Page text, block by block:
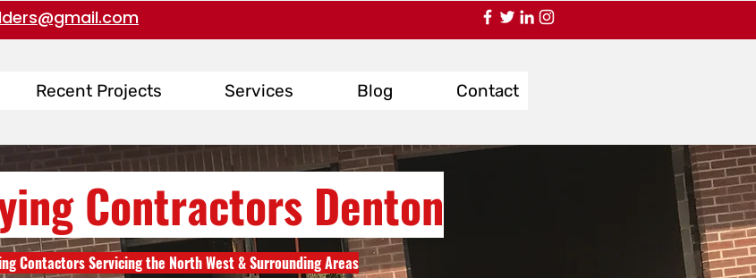
Recent Projects Services Blog Contact
Contractors Denton
Contactors Servicing the North West & Surrounding Areas